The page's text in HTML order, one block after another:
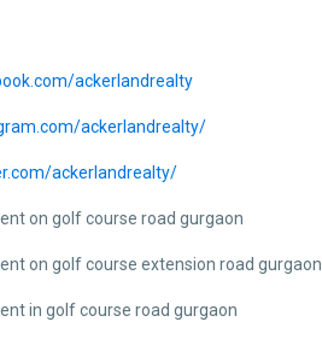
ackerlandrealty
ackerlandrealty/
ackerlandrealty/
on golf course road gurgaon
on golf course extension road gurgaon
in golf course road gurgaon